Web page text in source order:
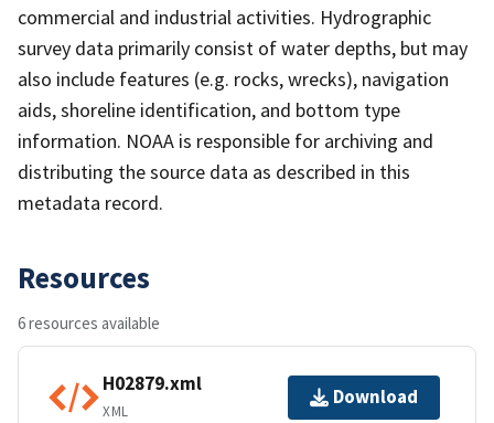
commercial and industrial activities. Hydrographic
survey data primarily consist of water depths, but may
also include features (e.g. rocks, wrecks), navigation
aids, shoreline identification, and bottom type
information. NOAA is responsible for archiving and
distributing the source data as described in this
metadata record.
Resources
6 resources available
H02879.xml
XML
Download